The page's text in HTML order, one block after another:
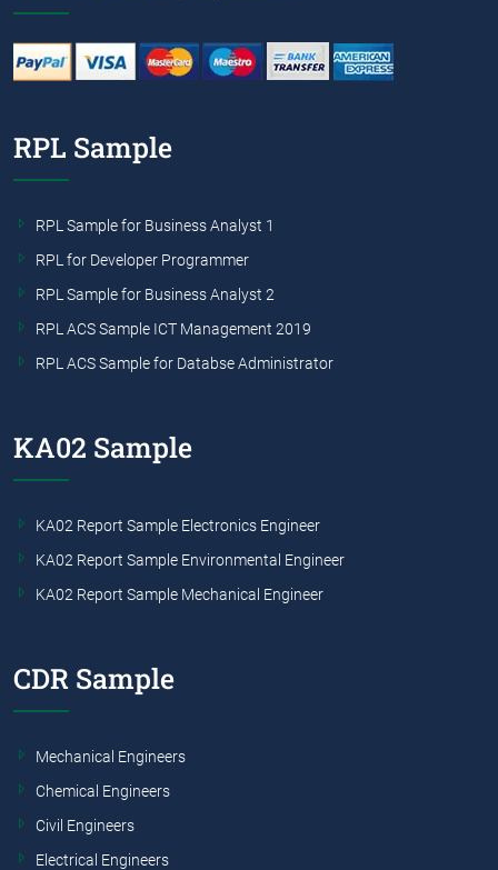
RPL Sample
RPL Sample for Business Analyst 1
RPL for Developer Programmer
RPL Sample for Business Analyst 2
RPL ACS Sample ICT Management 2019
RPL ACS Sample for Databse Administrator
KA02 Sample
KA02 Report Sample Electronics Engineer
KA02 Report Sample Environmental Engineer
KA02 Report Sample Mechanical Engineer
CDR Sample
Mechanical Engineers
Chemical Engineers
Civil Engineers
Electrical Engineers